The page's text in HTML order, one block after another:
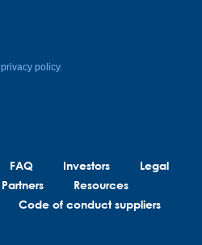
privacy policy.
FAQ Investors
Legal
Partners
Resources
Code of conduct suppliers